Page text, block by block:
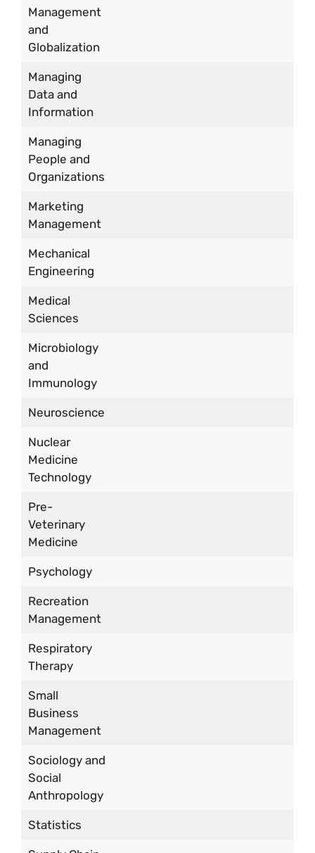
Management
and
Globalization
Managing
Data and
Information
Managing
People and
Organizations
Marketing
Management
Mechanical
Engineering
Medical
Sciences
Microbiology
and
Immunology
Neuroscience
Nuclear
Medicine
Technology
Pre-
Veterinary
Medicine
Psychology
Recreation
Management
Respiratory
Therapy
Small
Business
Management
Sociology and
Social
Anthropology
Statistics